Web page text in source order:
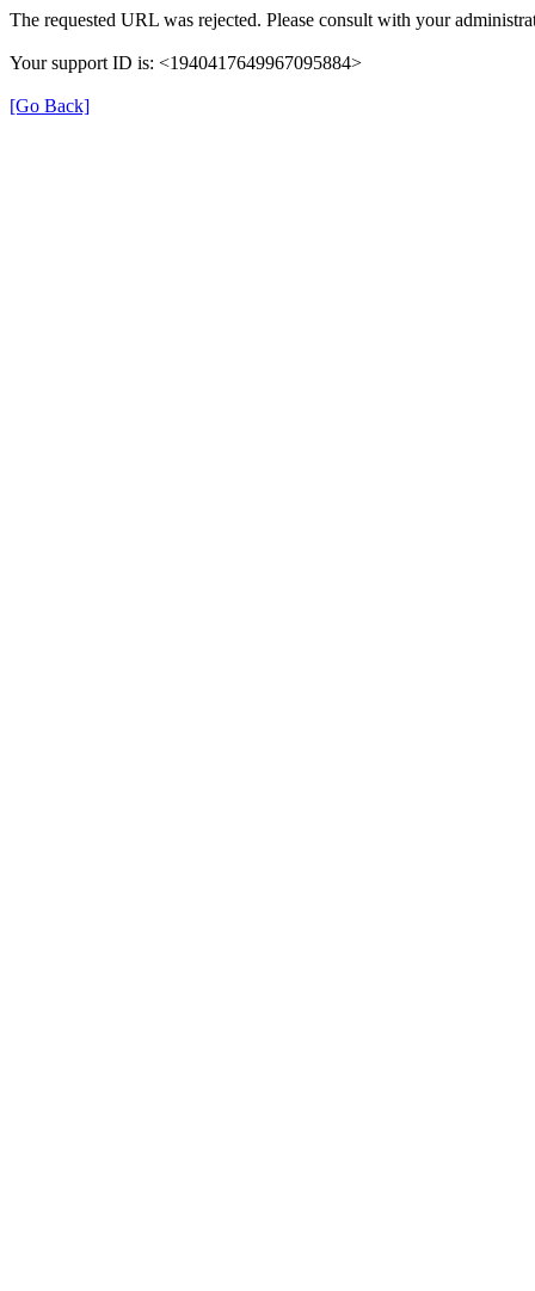
The requested URL was rejected. Please consult with your
Your support ID is: <1940417649967095884>
[Go Back]